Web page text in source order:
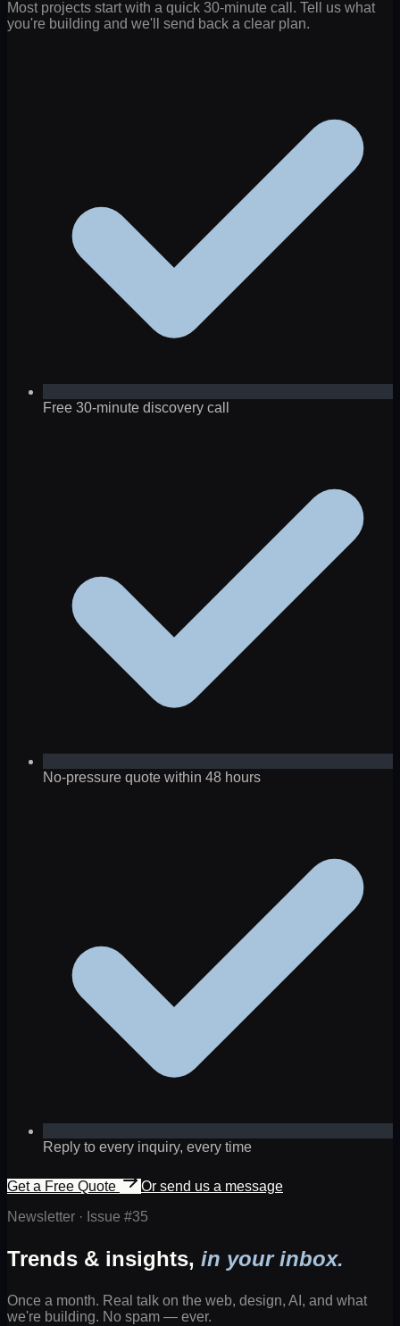
Most projects start with a quick 30-minute call. Tell us what
you're building and we'll send back a clear plan.
Free 30-minute discovery call
No-pressure quote within 48 hours
Reply to every inquiry, every time
Get a Free Quote
Or send us a message
Newsletter · Issue #35
Trends & insights, in your inbox.
Once a month. Real talk on the web, design, AI, and what
we're building. No spam — ever.